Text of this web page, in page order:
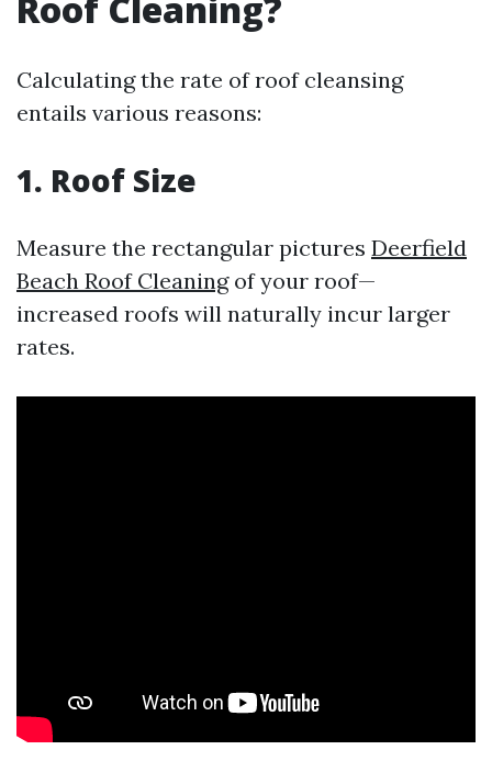
Calculating the rate of roof cleansing
entails various reasons:
1. Roof Size
Measure the rectangular pictures Deerfield
Beach Roof Cleaningof your roof—
increased roofs will naturally incur larger
rates.